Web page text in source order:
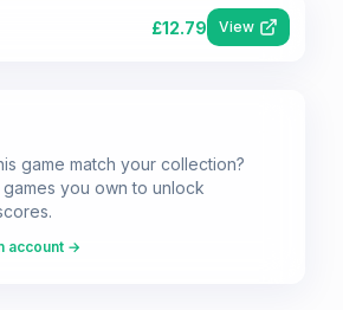
£12.79 View
game match your collection?
you own to unlock
account →